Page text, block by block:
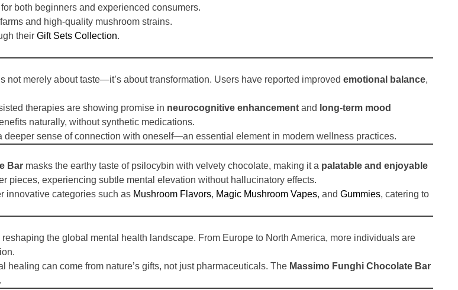
both beginners and experienced consumers.
and high-quality mushroom strains.
their Gift Sets Collection.
not merely about taste—it’s about transformation. Users have reported improved emotional balance,
therapies are showing promise in neurocognitive enhancement and long-term mood
naturally, without synthetic medications.
deeper sense of connection with oneself—an essential element in modern wellness practices.
Bar masks the earthy taste of psilocybin with velvety chocolate, making it a palatable and enjoyable
pieces, experiencing subtle mental elevation without hallucinatory effects.
innovative categories such as Mushroom Flavors, Magic Mushroom Vapes, and Gummies, catering to
the global mental health landscape. From Europe to North America, more individuals are
can come from nature’s gifts, not just pharmaceuticals. The Massimo Funghi Chocolate Bar